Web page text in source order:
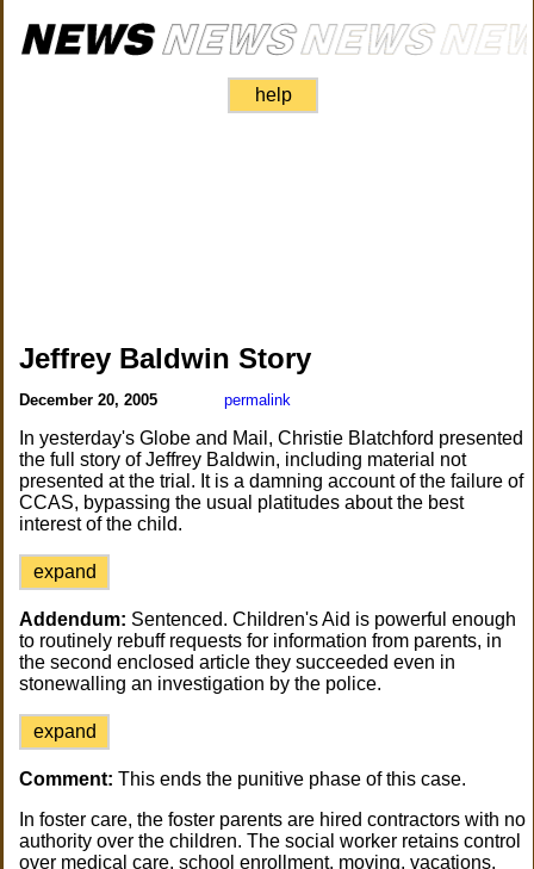
help
Jeffrey Baldwin Story
December 20, 2005 permalink
In yesterday's Globe and Mail, Christie Blatchford presented
the full story of Jeffrey Baldwin, including material not
presented at the trial. It is a damning account of the failure of
CCAS, bypassing the usual platitudes about the best
interest of the child.
expand
Addendum: Sentenced. Children's Aid is powerful enough
to routinely rebuff requests for information from parents, in
the second enclosed article they succeeded even in
stonewalling an investigation by the police.
expand
Comment: This ends the punitive phase of this case.
In foster care, the foster parents are hired contractors with no
authority over the children. The social worker retains control
over medical care, school enrollment, moving, vacations,